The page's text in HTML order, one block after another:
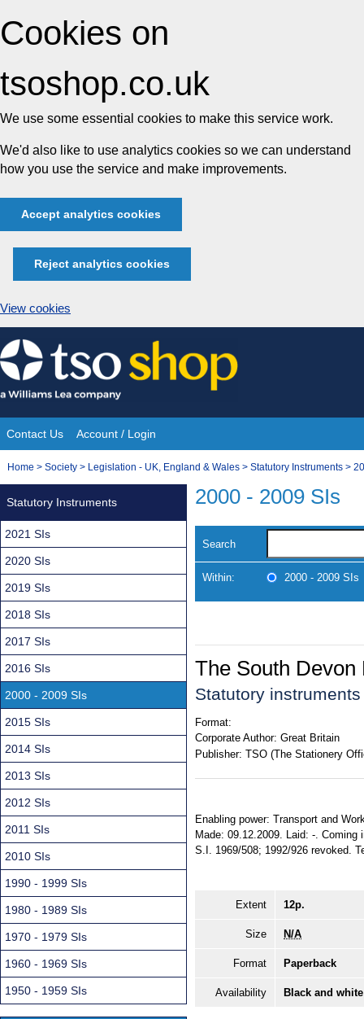
Cookies on
tsoshop.co.uk
We use some essential cookies to make this service work.
We'd also like to use analytics cookies so we can understand
how you use the service and make improvements.
Accept analytics cookies
Reject analytics cookies
View cookies
Skip
to
content
Site
Navigation
Contact Us Account / Login
You
Home > Society > Legislation - UK, England & Wales > Statutory Instruments >
2000 - 2009 SIs
Search
Within: 2000 - 2009 SIs
The South
Statutory
Format:
Corporate Author: Great Britain
Publisher: TSO (The Stationery
Enabling power: Transport and
Made: 09.12.2009. Laid: -.
S.I. 1969/508; 1992/926 revoked.
Extent 12p.
Size N/A
Format Paperback
Availability Black and
Statutory Instruments
2021 SIs
2020 SIs
2019 SIs
2018 SIs
2017 SIs
2016 SIs
2000 - 2009 SIs
2015 SIs
2014 SIs
2013 SIs
2012 SIs
2011 SIs
2010 SIs
1990 - 1999 SIs
1980 - 1989 SIs
1970 - 1979 SIs
1960 - 1969 SIs
1950 - 1959 SIs